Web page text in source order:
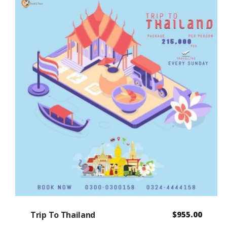
Trip To Thailand $955.00